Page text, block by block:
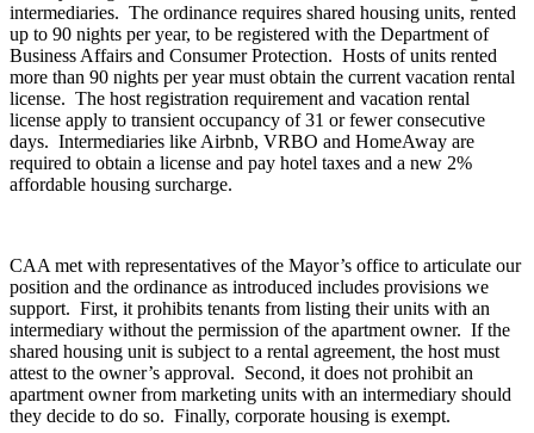
intermediaries. The ordinance requires shared housing units, rented
up to 90 nights per year, to be registered with the Department of
Business Affairs and Consumer Protection. Hosts of units rented
more than 90 nights per year must obtain the current vacation rental
license. The host registration requirement and vacation rental
license apply to transient occupancy of 31 or fewer consecutive
days. Intermediaries like Airbnb, VRBO and HomeAway are
required to obtain a license and pay hotel taxes and a new 2%
affordable housing surcharge.
CAA met with representatives of the Mayor’s office to articulate our
position and the ordinance as introduced includes provisions we
support. First, it prohibits tenants from listing their units with an
intermediary without the permission of the apartment owner. If the
shared housing unit is subject to a rental agreement, the host must
attest to the owner’s approval. Second, it does not prohibit an
apartment owner from marketing units with an intermediary should
they decide to do so. Finally, corporate housing is exempt.